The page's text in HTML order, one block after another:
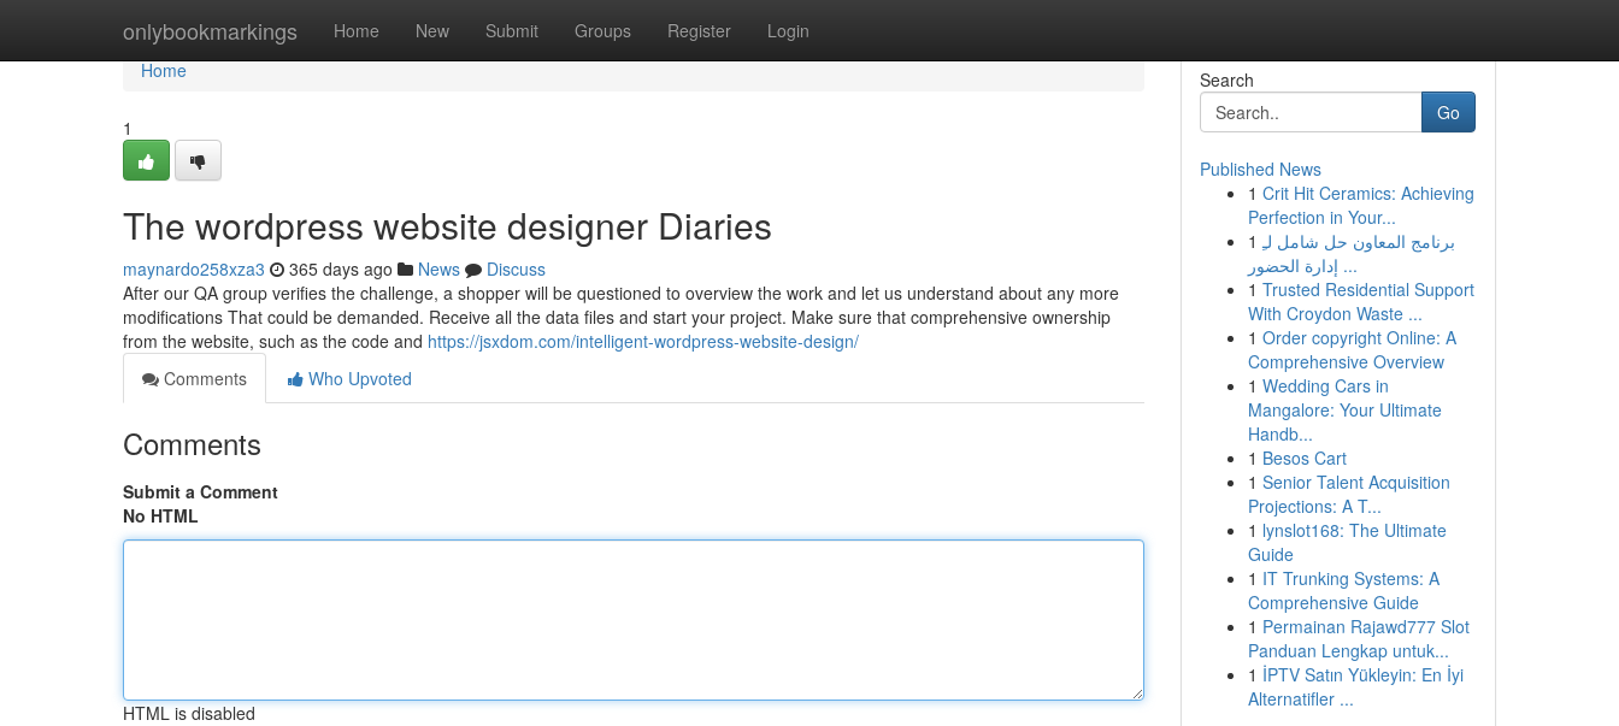
onlybookmarkings Home New Submit Groups Register Login
Home
Home
1
The wordpress website designer Diaries
maynardo258xza3 365 days ago News
Discuss
After our QA group verifies the challenge, a shopper will be questioned to overview the work and let us understand about any more
modifications That could be demanded. Receive all the data files and start your project. Make sure that comprehensive ownership
from the website, such as the code and https://jsxdom.com/intelligent-wordpress-website-design/
Comments
Who Upvoted
Comments
Submit a Comment
No HTML
HTML is disabled
Search
Go
Published News
1 Crit Hit Ceramics: Achieving
Perfection in Your...
1 برنامج المعاون حل شامل لـِ
إدارة الحضور ...
1 Trusted Residential Support
With Croydon Waste ...
1 Order copyright Online: A
Comprehensive Overview
1 Wedding Cars in
Mangalore: Your Ultimate
Handb...
1 Besos Cart
1 Senior Talent Acquisition
Projections: A T...
1 lynslot168: The Ultimate
Guide
1 IT Trunking Systems: A
Comprehensive Guide
1 Permainan Rajawd777 Slot
Panduan Lengkap untuk...
1 İPTV Satın Yükleyin: En İyi
Alternatifler ...